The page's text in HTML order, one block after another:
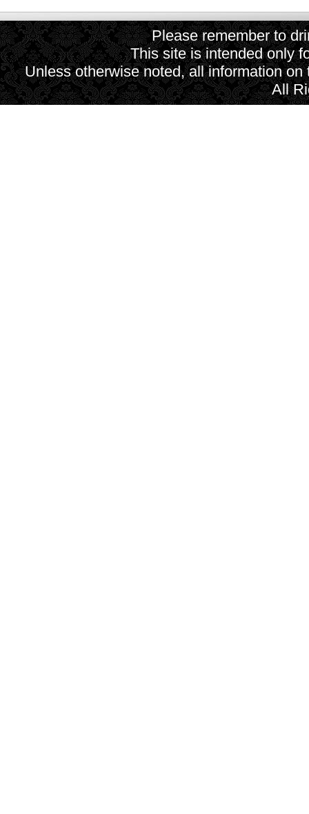
Please remember to
This site is intended only
Unless otherwise noted, all information
All